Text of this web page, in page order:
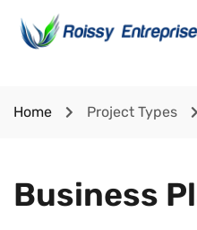
Home Project Types
Business